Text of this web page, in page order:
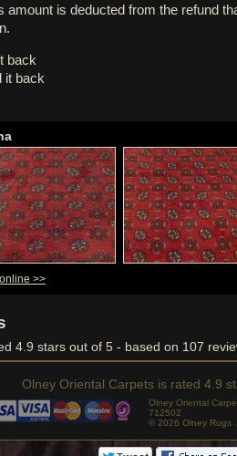
amount is deducted from the refund
back
it back
>>
4.9 stars out of 5 - based on 107
Olney Oriental Carpets is rated 4.9
Olney Oriental
712502
© 2026 Olney Rugs